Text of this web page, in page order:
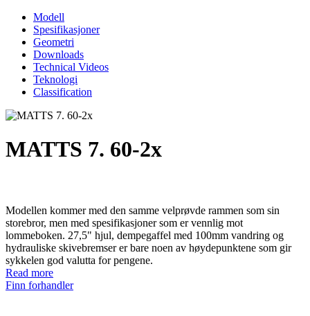
Modell
Spesifikasjoner
Geometri
Downloads
Technical Videos
Teknologi
Classification
MATTS 7. 60-2x
Modellen kommer med den samme velprøvde rammen som sin
storebror, men med spesifikasjoner som er vennlig mot
lommeboken. 27,5" hjul, dempegaffel med 100mm vandring og
hydrauliske skivebremser er bare noen av høydepunktene som gir
sykkelen god valutta for pengene.
Read more
Finn forhandler